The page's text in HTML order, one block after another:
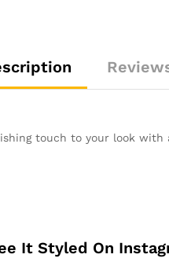
touch to your look
It Styled On